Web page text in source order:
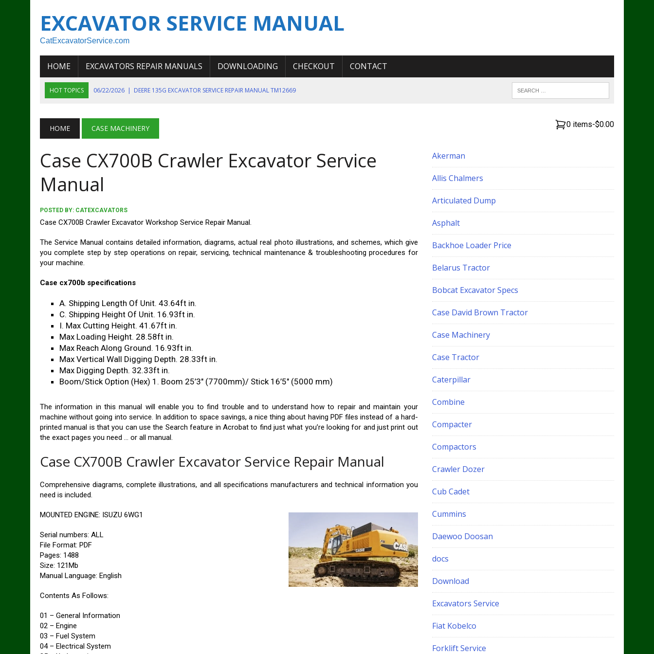
EXCAVATOR SERVICE MANUAL
CatExcavatorService.com
HOME EXCAVATORS REPAIR MANUALS DOWNLOADING CHECKOUT CONTACT
HOT TOPICS 06/22/2026 | DEERE 135G EXCAVATOR SERVICE REPAIR MANUAL TM12669
06/11/2026 | JOHN DEERE 644K 4WD WHEEL LOADER ENGINE SERVICE REPAIR MANUAL
07/18/2026
NEW HOLLAND T4 105 T4 85 T4 95 TRACTOR OPERATOR MANUAL
HOME CASE MACHINERY
Case CX700B Crawler Excavator Service
Manual
POSTED BY: CATEXCAVATORS
Case CX700B Crawler Excavator Workshop Service Repair Manual.
The Service Manual contains detailed information, diagrams, actual real photo illustrations, and schemes, which give
you complete step by step operations on repair, servicing, technical maintenance & troubleshooting procedures for
your machine.
Case cx700b specifications
A. Shipping Length Of Unit. 43.64ft in.
C. Shipping Height Of Unit. 16.93ft in.
I. Max Cutting Height. 41.67ft in.
Max Loading Height. 28.58ft in.
Max Reach Along Ground. 16.93ft in.
Max Vertical Wall Digging Depth. 28.33ft in.
Max Digging Depth. 32.33ft in.
Boom/Stick Option (Hex) 1. Boom 25’3″ (7700mm)/ Stick 16’5″ (5000 mm)
The information in this manual will enable you to find trouble and to understand how to repair and maintain your
machine without going into service. In addition to space savings, a nice thing about having PDF files instead of a hard-
printed manual is that you can use the Search feature in Acrobat to find just what you’re looking for and just print out
the exact pages you need … or all manual.
Case CX700B Crawler Excavator Service Repair Manual
Comprehensive diagrams, complete illustrations, and all specifications manufacturers and technical information you
need is included.
MOUNTED ENGINE: ISUZU 6WG1
Serial numbers: ALL
File Format: PDF
Pages: 1488
Size: 121Mb
Manual Language: English
Contents As Follows:
01 – General Information
02 – Engine
03 – Fuel System
04 – Electrical System
0 items-$0.00
Akerman
Allis Chalmers
Articulated Dump
Asphalt
Backhoe Loader Price
Belarus Tractor
Bobcat Excavator Specs
Case David Brown Tractor
Case Machinery
Case Tractor
Caterpillar
Combine
Compacter
Compactors
Crawler Dozer
Cub Cadet
Cummins
Daewoo Doosan
docs
Download
Excavators Service
Fiat Kobelco
Forklift Service